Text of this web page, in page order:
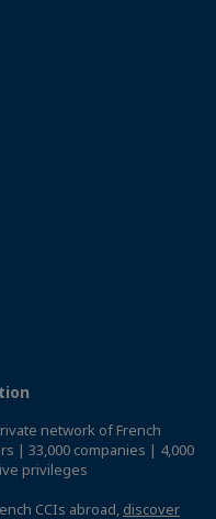
network of French
| 33,000 companies | 4,000
privileges
CCIs abroad, discover